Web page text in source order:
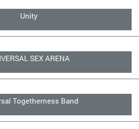
Unity
SEX ARENA
Togetherness Band